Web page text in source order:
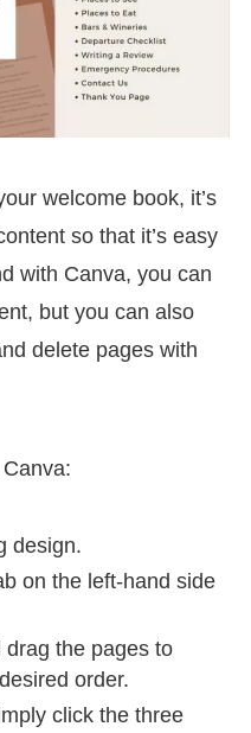
welcome book, it’s
so that it’s easy
with Canva, you can
but you can also
delete pages with
design.
on the left-hand side
drag the pages to
order.
click the three